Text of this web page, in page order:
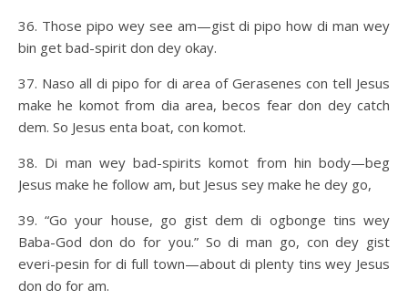
36. Those pipo wey see am—gist di pipo how di man wey
bin get bad-spirit don dey okay.
37. Naso all di pipo for di area of Gerasenes con tell Jesus
make he komot from dia area, becos fear don dey catch
dem. So Jesus enta boat, con komot.
38. Di man wey bad-spirits komot from hin body—beg
Jesus make he follow am, but Jesus sey make he dey go,
39. “Go your house, go gist dem di ogbonge tins wey
Baba-God don do for you.” So di man go, con dey gist
everi-pesin for di full town—about di plenty tins wey Jesus
don do for am.